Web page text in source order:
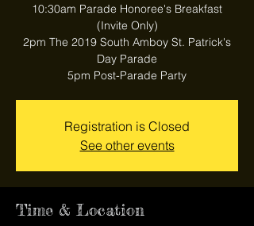
10:30am Parade Honoree's Breakfast
(Invite Only)
2pm The 2019 South Amboy St. Patrick's
Day Parade
5pm Post-Parade Party
Registration is Closed
See other events
Time & Location